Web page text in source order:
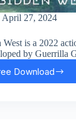
April 27, 2024
is a 2022
by Guerrilla
Download
Horizon: